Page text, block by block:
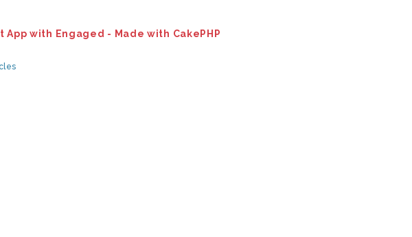
with Engaged - Made with CakePHP